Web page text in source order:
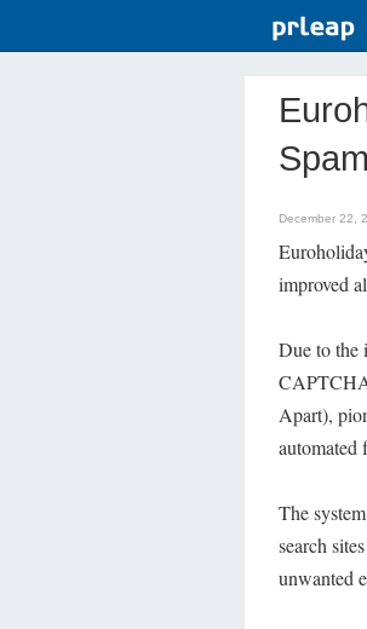
December 22,
improved
Due to the
Apart),
automated
The
search
unwanted